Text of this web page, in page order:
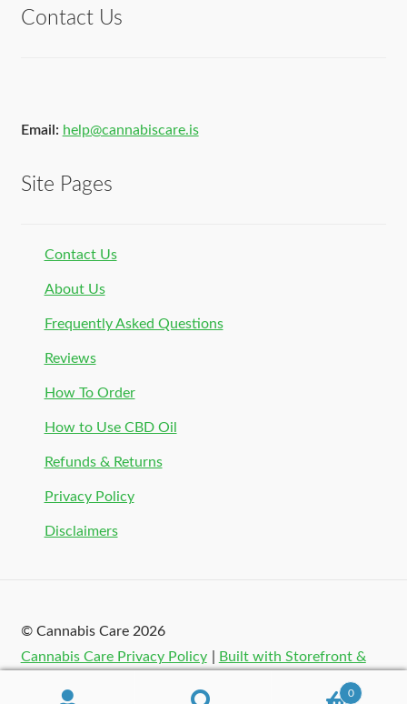
Contact Us
Email: help@cannabiscare.is
Site Pages
Contact Us
About Us
Frequently Asked Questions
Reviews
How To Order
How to Use CBD Oil
Refunds & Returns
Privacy Policy
Disclaimers
© Cannabis Care 2026
Cannabis Care Privacy Policy
Built with Storefront &
0